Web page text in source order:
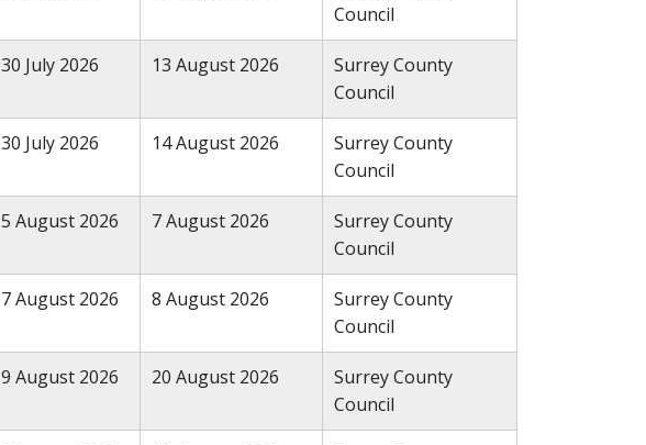
Council
30 July 2026 13 August 2026
Surrey County
Council
30 July 2026 14 August 2026
Surrey County
Council
5 August 2026 7 August 2026
Surrey County
Council
7 August 2026 8 August 2026
Surrey County
Council
9 August 2026 20 August 2026
Surrey County
Council